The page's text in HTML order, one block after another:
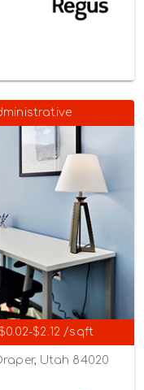
$0.02-$2.12 /sqft
Utah 84020